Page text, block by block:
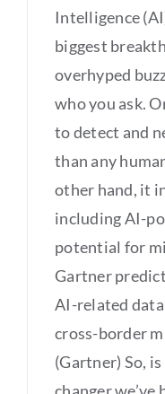
Intelligence
biggest
overhyped
who you ask.
to detect and
than any
other hand, it
including AI-
potential for
Gartner
AI-related
cross-border
(Gartner) So,